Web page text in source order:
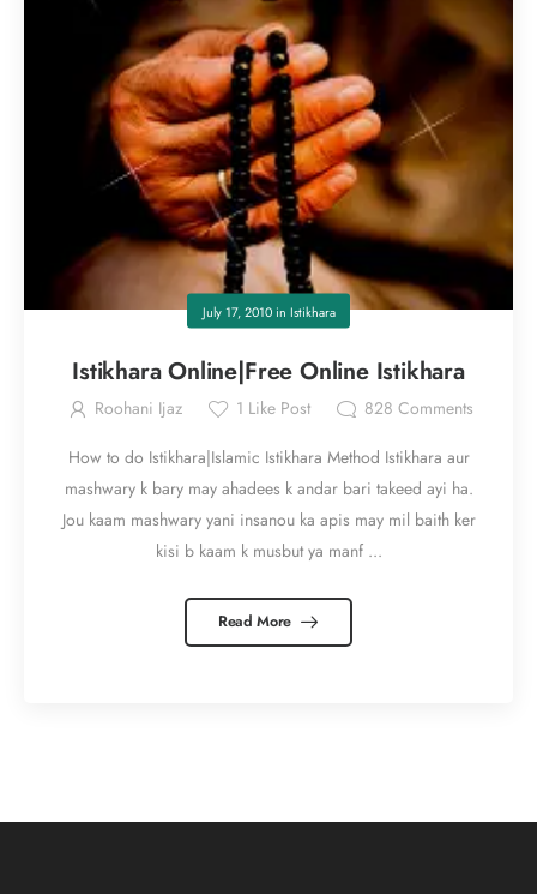
July 17, 2010in Istikhara
Istikhara Online|Free Online Istikhara
Roohani Ijaz 1 Like Post 828 Comments
How to do Istikhara|Islamic Istikhara Method Istikhara aur
mashwary k bary may ahadees k andar bari takeed ayi ha.
Jou kaam mashwary yani insanou ka apis may mil baith ker
kisi b kaam k musbut ya manf ...
Read More